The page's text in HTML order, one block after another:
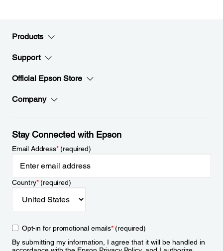
Products
Support
Official Epson Store
Company
Stay Connected with Epson
Email Address*(required)
Country*(required)
Opt-in for promotional emails*(required)
By submitting my information, I agree that it will be handled in